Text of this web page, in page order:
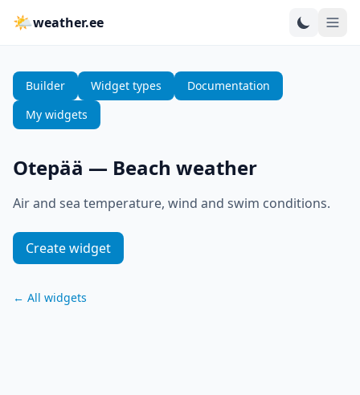
🌤weather.ee
Builder Widget types
Documentation
My widgets
Otepää — Beach weather
Air and sea temperature, wind and swim conditions.
Create widget
← All widgets